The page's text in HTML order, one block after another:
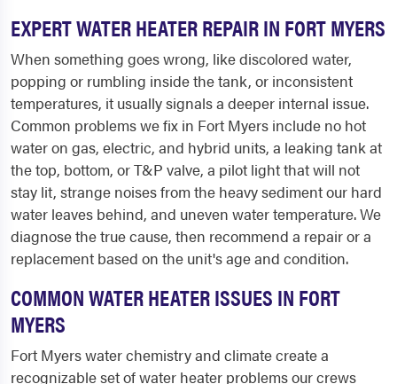
EXPERT WATER HEATER REPAIR IN FORT MYERS
When something goes wrong, like discolored water,
popping or rumbling inside the tank, or inconsistent
temperatures, it usually signals a deeper internal issue.
Common problems we fix in Fort Myers include no hot
water on gas, electric, and hybrid units, a leaking tank at
the top, bottom, or T&P valve, a pilot light that will not
stay lit, strange noises from the heavy sediment our hard
water leaves behind, and uneven water temperature. We
diagnose the true cause, then recommend a repair or a
replacement based on the unit's age and condition.
COMMON WATER HEATER ISSUES IN FORT
MYERS
Fort Myers water chemistry and climate create a
recognizable set of water heater problems our crews